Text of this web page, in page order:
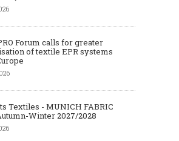
Forum calls for greater
of textile EPR systems
Textiles - MUNICH FABRIC
Winter 2027/2028